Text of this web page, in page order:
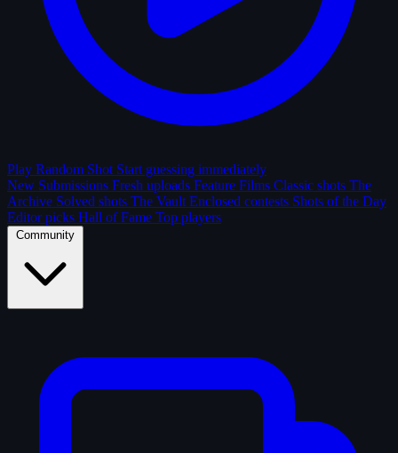
Play Random Shot Start guessing immediately
New Submissions Fresh uploads Feature Films Classic shots The
Archive Solved shots The Vault Enclosed contests Shots of the Day
Editor picks Hall of Fame Top players
Community